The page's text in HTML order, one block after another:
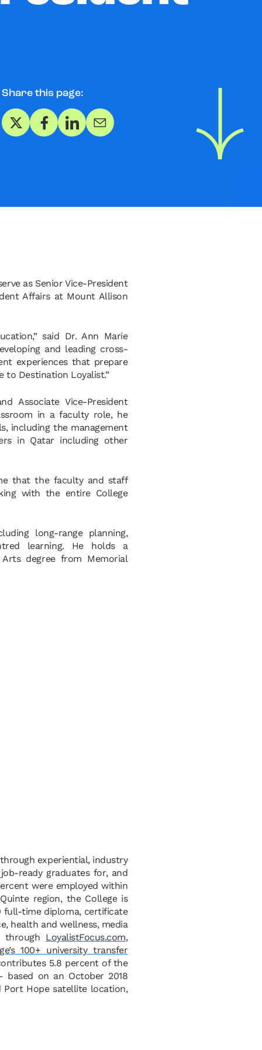
Share this page:
Share on XShare on Facebook
Share on LinkedIn
Share via Email
as Senior Vice-President
Affairs at Mount Allison
said Dr. Ann Marie
and leading cross-
experiences that prepare
to Destination Loyalist.”
Associate Vice-President
in a faculty role, he
including the management
in Qatar including other
that the faculty and staff
with the entire College
long-range planning,
learning. He holds a
degree from Memorial
experiential, industry
ready graduates for, and
were employed within
region, the College is
full-time diploma, certificate
health and wellness, media
through LoyalistFocus.com,
100+ university transfer
5.8 percent of the
based on an October 2018
Port Hope satellite location,